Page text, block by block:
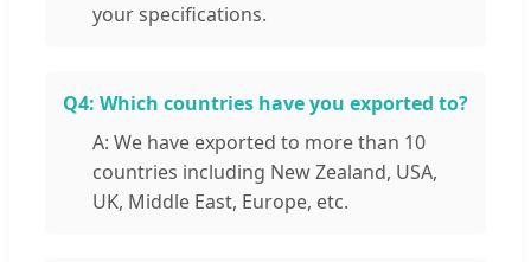
your specifications.
Q4: Which countries have you exported to?
A: We have exported to more than 10
countries including New Zealand, USA,
UK, Middle East, Europe, etc.